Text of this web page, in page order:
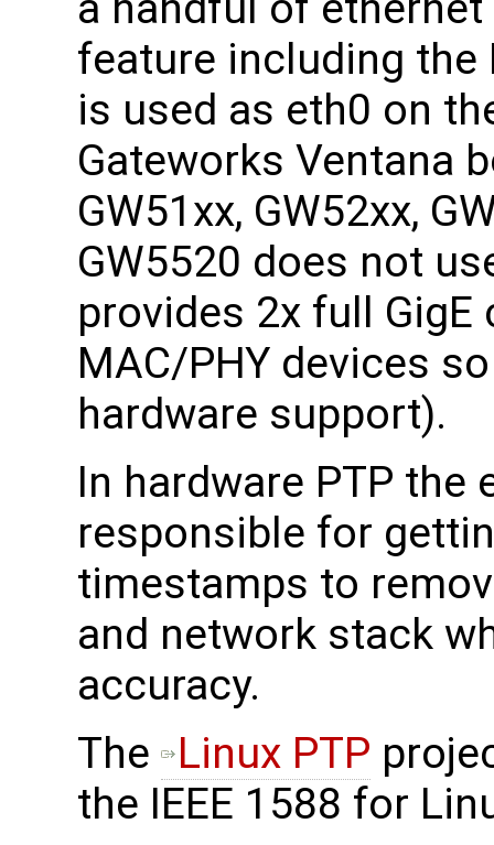
feature including the
is used as eth0 on
Gateworks Ventana
GW51xx, GW52xx,
GW5520 does not
provides 2x full GigE
MAC/PHY devices
hardware support).
In hardware PTP the
responsible for
timestamps to
and network stack
accuracy.
The
Linux PTP
the IEEE 1588 for